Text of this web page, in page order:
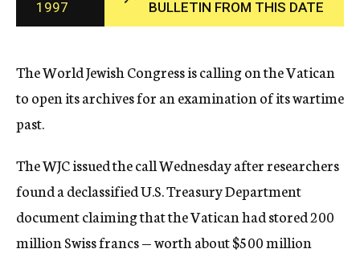
c
y
1997
BULLETIN FROM THIS DATE
The World Jewish Congress is calling on the Vatican
to open its archives for an examination of its wartime
past.
The WJC issued the call Wednesday after researchers
found a declassified U.S. Treasury Department
document claiming that the Vatican had stored 200
million Swiss francs — worth about $500 million